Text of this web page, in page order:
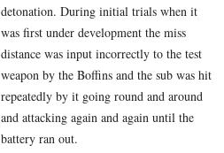
detonation. During initial trials when it
was first under development the miss
distance was input incorrectly to the test
weapon by the Boffins and the sub was hit
repeatedly by it going round and around
and attacking again and again until the
battery ran out.